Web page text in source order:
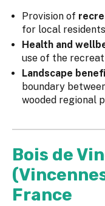
Provision of
for local
Health and
use of the
Landscape
boundary
wooded regional
Bois de
France